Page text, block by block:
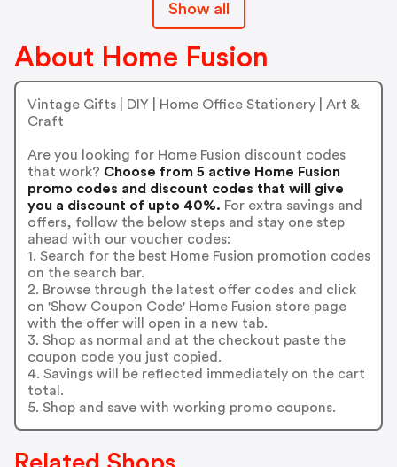
Show all
About Home Fusion
Vintage Gifts | DIY | Home Office Stationery | Art &
Craft
Are you looking for Home Fusion discount codes
that work? Choose from 5 active Home Fusion
promo codes and discount codes that will give
you a discount of upto 40%. For extra savings and
offers, follow the below steps and stay one step
ahead with our voucher codes:
1. Search for the best Home Fusion promotion codes
on the search bar.
2. Browse through the latest offer codes and click
on 'Show Coupon Code' Home Fusion store page
with the offer will open in a new tab.
3. Shop as normal and at the checkout paste the
coupon code you just copied.
4. Savings will be reflected immediately on the cart
total.
5. Shop and save with working promo coupons.